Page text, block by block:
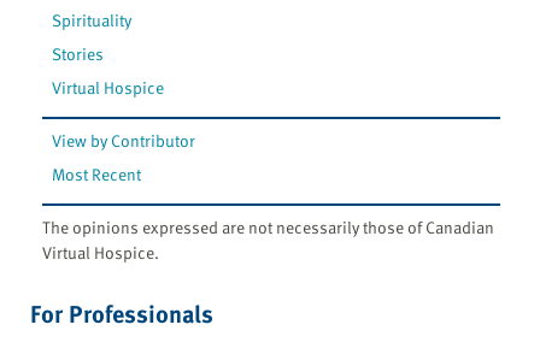
Spirituality
Stories
Virtual Hospice
View by Contributor
Most Recent
The opinions expressed are not necessarily those of Canadian
Virtual Hospice.
For Professionals